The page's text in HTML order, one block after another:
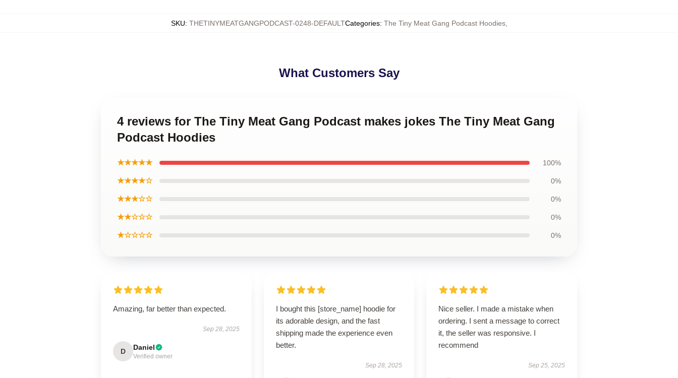
SKU: THETINYMEATGANGPODCAST-0248-DEFAULTCategories: The Tiny Meat Gang Podcast Hoodies,
What Customers Say
4 reviews for The Tiny Meat Gang Podcast makes jokes The Tiny Meat Gang
Podcast Hoodies
★★★★★ 100%
★★★★☆ 0%
★★★☆☆ 0%
★★☆☆☆ 0%
★☆☆☆☆ 0%
Amazing, far better than expected.
Sep 28, 2025
D Daniel
Verified owner
I bought this [store_name] hoodie for
its adorable design, and the fast
shipping made the experience even
better.
Sep 28, 2025
Nice seller. I made a mistake when
ordering. I sent a message to correct
it, the seller was responsive. I
recommend
Sep 25, 2025